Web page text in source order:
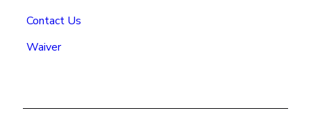
Contact Us
Waiver